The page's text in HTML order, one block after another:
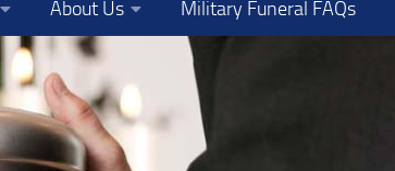
About Us Military Funeral FAQs